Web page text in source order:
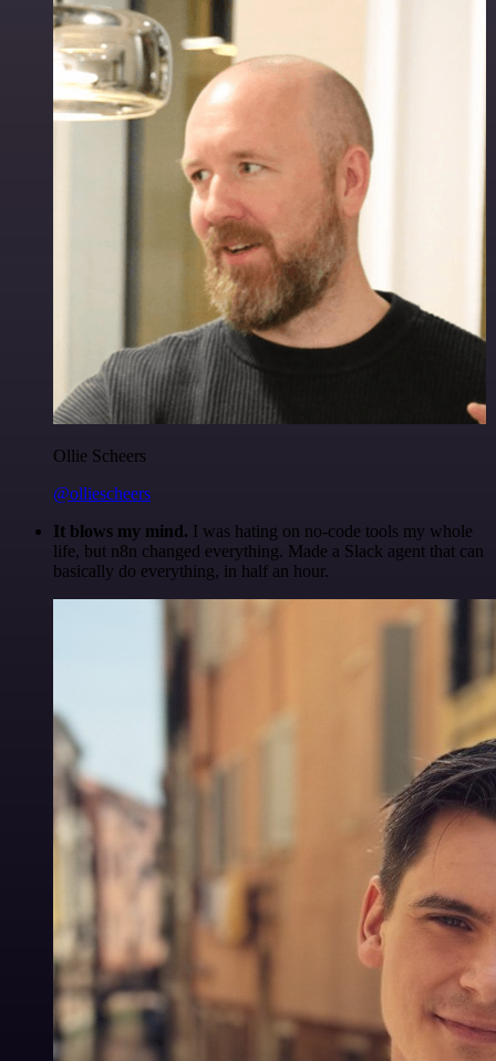
Ollie Scheers
@olliescheers
It blows my mind. I was hating on no-code tools my whole
life, but n8n changed everything. Made a Slack agent that can
basically do everything, in half an hour.